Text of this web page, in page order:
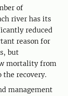
of
river has its
reduced
reason for
but
mortality from
the recovery.
management